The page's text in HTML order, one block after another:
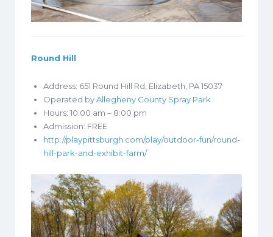
Round Hill
Address: 651 Round Hill Rd, Elizabeth, PA 15037
Operated byAllegheny County Spray Park
Hours: 10:00 am – 8:00 pm
Admission: FREE
http://playpittsburgh.com/play/outdoor-fun/round-
hill-park-and-exhibit-farm/